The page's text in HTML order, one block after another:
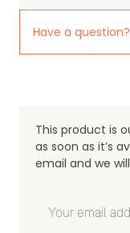
Have a question?
This product is
as soon as it’s
email and we